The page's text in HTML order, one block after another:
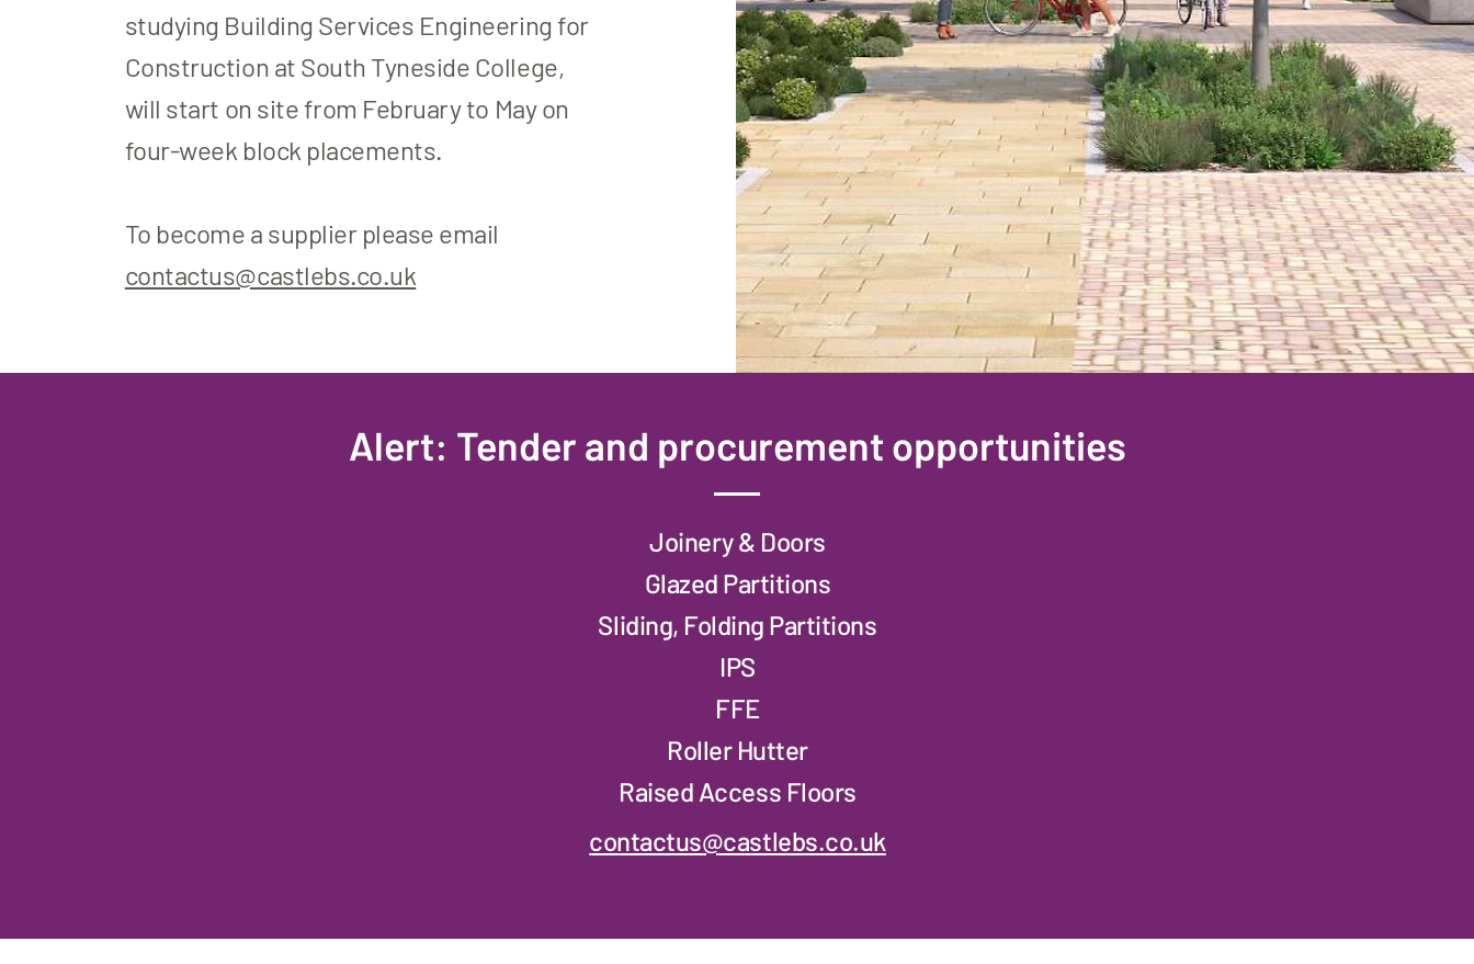
studying Building Services Engineering for
Construction at South Tyneside College,
will start on site from February to May on
four-week block placements.
To become a supplier please email
contactus@castlebs.co.uk
Alert: Tender and procurement opportunities
Joinery & Doors
Glazed Partitions
Sliding, Folding Partitions
IPS
FFE
Roller Hutter
Raised Access Floors
contactus@castlebs.co.uk